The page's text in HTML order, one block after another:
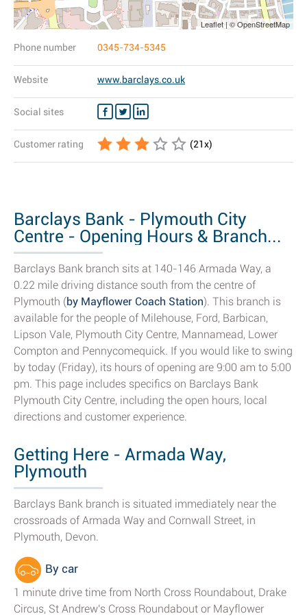
Leaflet | © OpenStreetMap
Phone number 0345-734-5345
Website www.barclays.co.uk
Social sites
Customer rating (21x)
Barclays Bank - Plymouth City
Centre - Opening Hours & Branch...
Barclays Bank branch sits at 140-146 Armada Way, a
0.22 mile driving distance south from the centre of
Plymouth (by Mayflower Coach Station). This branch is
available for the people of Milehouse, Ford, Barbican,
Lipson Vale, Plymouth City Centre, Mannamead, Lower
Compton and Pennycomequick. If you would like to swing
by today (Friday), its hours of opening are 9:00 am to 5:00
pm. This page includes specifics on Barclays Bank
Plymouth City Centre, including the open hours, local
directions and customer experience.
Getting Here - Armada Way,
Plymouth
Barclays Bank branch is situated immediately near the
crossroads of Armada Way and Cornwall Street, in
Plymouth, Devon.
By car
1 minute drive time from North Cross Roundabout, Drake
Circus, St Andrew's Cross Roundabout or Mayflower